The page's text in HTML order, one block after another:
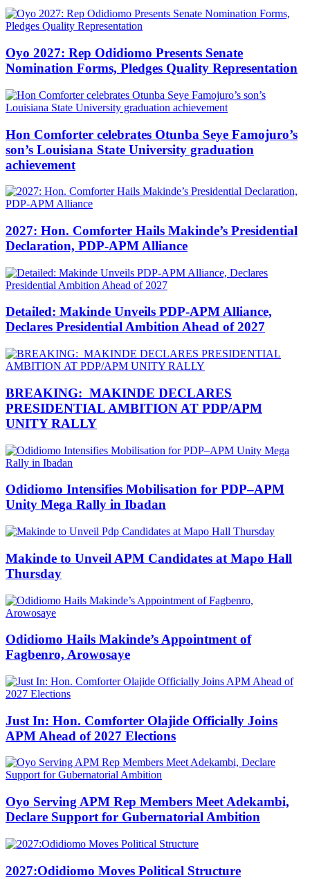
Oyo 2027: Rep Odidiomo Presents Senate
Nomination Forms, Pledges Quality Representation
Hon Comforter celebrates Otunba Seye Famojuro’s
son’s Louisiana State University graduation
achievement
2027: Hon. Comforter Hails Makinde’s Presidential
Declaration, PDP-APM Alliance
Detailed: Makinde Unveils PDP-APM Alliance,
Declares Presidential Ambition Ahead of 2027
BREAKING: MAKINDE DECLARES
PRESIDENTIAL AMBITION AT PDP/APM
UNITY RALLY
Odidiomo Intensifies Mobilisation for PDP–APM
Unity Mega Rally in Ibadan
Makinde to Unveil APM Candidates at Mapo Hall
Thursday
Odidiomo Hails Makinde’s Appointment of
Fagbenro, Arowosaye
Just In: Hon. Comforter Olajide Officially Joins
APM Ahead of 2027 Elections
Oyo Serving APM Rep Members Meet Adekambi,
Declare Support for Gubernatorial Ambition
2027:Odidiomo Moves Political Structure